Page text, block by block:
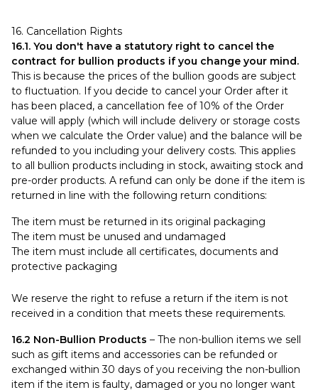
16. Cancellation Rights
16.1. You don't have a statutory right to cancel the
contract for bullion products if you change your mind.
This is because the prices of the bullion goods are subject
to fluctuation. If you decide to cancel your Order after it
has been placed, a cancellation fee of 10% of the Order
value will apply (which will include delivery or storage costs
when we calculate the Order value) and the balance will be
refunded to you including your delivery costs. This applies
to all bullion products including in stock, awaiting stock and
pre-order products. A refund can only be done if the item is
returned in line with the following return conditions:
The item must be returned in its original packaging
The item must be unused and undamaged
The item must include all certificates, documents and
protective packaging
We reserve the right to refuse a return if the item is not
received in a condition that meets these requirements.
16.2 Non-Bullion Products – The non-bullion items we sell
such as gift items and accessories can be refunded or
exchanged within 30 days of you receiving the non-bullion
item if the item is faulty, damaged or you no longer want